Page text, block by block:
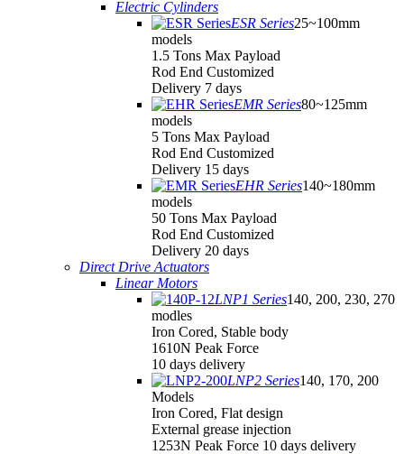
Electric Cylinders
ESR Series25~100mm
models
1.5 Tons Max Payload
Rod End Customized
Delivery 7 days
EMR Series80~125mm
models
5 Tons Max Payload
Rod End Customized
Delivery 15 days
EHR Series140~180mm
models
50 Tons Max Payload
Rod End Customized
Delivery 20 days
Direct Drive Actuators
Linear Motors
LNP1 Series140, 200, 230, 270
modles
Iron Cored, Stable body
1610N Peak Force
10 days delivery
LNP2 Series140, 170, 200
Models
Iron Cored, Flat design
External grease injection
1253N Peak Force 10 days delivery